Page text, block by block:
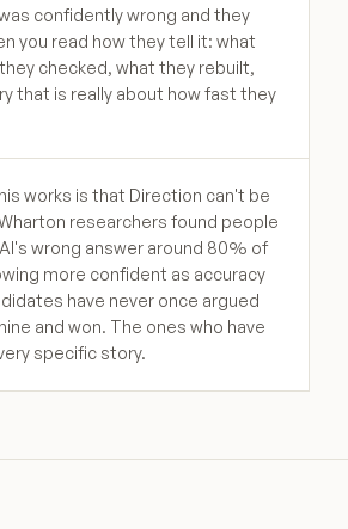
confidently wrong and they
you read how they tell it: what
checked, what they rebuilt,
that is really about how fast they
works is that Direction can't be
researchers found people
wrong answer around 80% of
more confident as accuracy
have never once argued
and won. The ones who have
specific story.